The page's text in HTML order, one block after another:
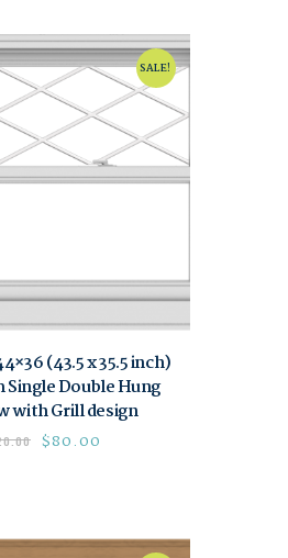
SALE!
(43.5 x 35.5 inch)
Double Hung
with Grill design
$80.00